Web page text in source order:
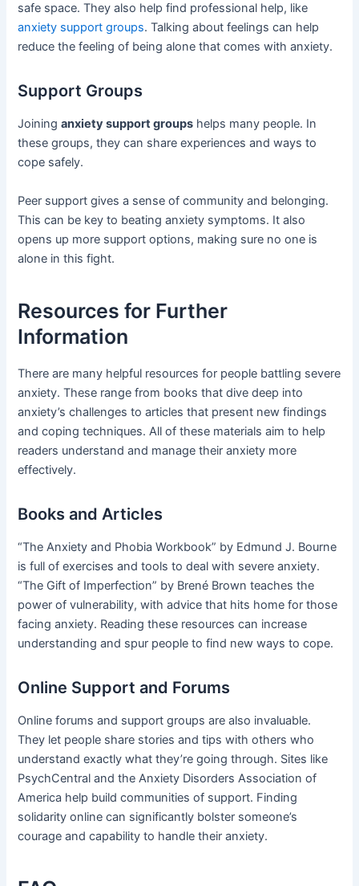
safe space. They also help find professional help, like
anxiety support groups. Talking about feelings can help
reduce the feeling of being alone that comes with anxiety.
Support Groups
Joininganxiety support groups helps many people. In
these groups, they can share experiences and ways to
cope safely.
Peer support gives a sense of community and belonging.
This can be key to beating anxiety symptoms. It also
opens up more support options, making sure no one is
alone in this fight.
Resources for Further
Information
There are many helpful resources for people battling severe
anxiety. These range from books that dive deep into
anxiety’s challenges to articles that present new findings
and coping techniques. All of these materials aim to help
readers understand and manage their anxiety more
effectively.
Books and Articles
“The Anxiety and Phobia Workbook” by Edmund J. Bourne
is full of exercises and tools to deal with severe anxiety.
“The Gift of Imperfection” by Brené Brown teaches the
power of vulnerability, with advice that hits home for those
facing anxiety. Reading these resources can increase
understanding and spur people to find new ways to cope.
Online Support and Forums
Online forums and support groups are also invaluable.
They let people share stories and tips with others who
understand exactly what they’re going through. Sites like
PsychCentral and the Anxiety Disorders Association of
America help build communities of support. Finding
solidarity online can significantly bolster someone’s
courage and capability to handle their anxiety.